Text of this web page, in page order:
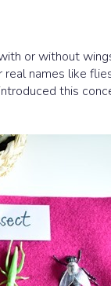
or without
names like
this